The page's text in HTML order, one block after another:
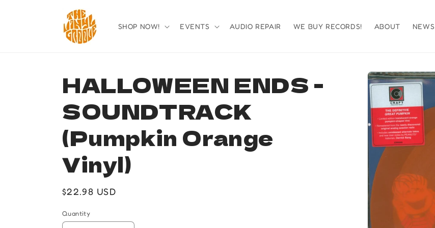
SHOP NOW! EVENTS AUDIO REPAIR WE BUY RECORDS! ABOUT NEWS
Skip to
product
information
HALLOWEEN ENDS -
SOUNDTRACK
(Pumpkin Orange
Vinyl)
Regular
$22.98 USD
Quantity
Quantity